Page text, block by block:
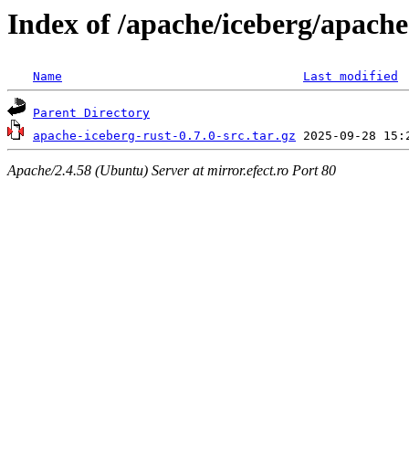
Index of /apache/iceberg/
Name Last modified
Parent Directory
apache-iceberg-rust-0.7.0-src.tar.gz
Apache/2.4.58 (Ubuntu) Server at mirror.efect.ro Port 80